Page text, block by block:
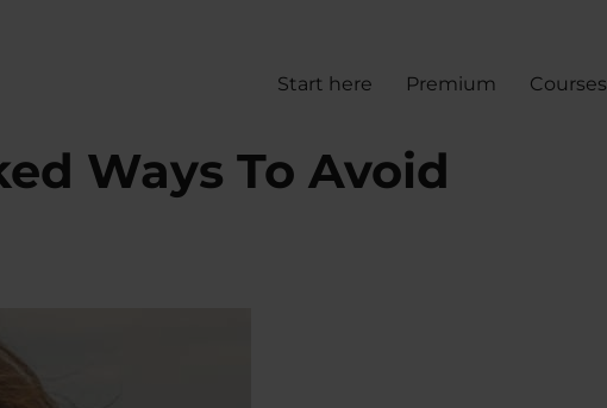
Start here Premium Courses
Ways To Avoid